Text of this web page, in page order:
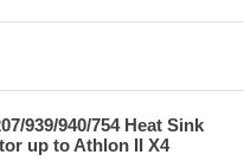
939/940/754 Heat Sink
up to Athlon II X4